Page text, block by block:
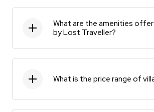
What are the amenities
by Lost Traveller?
What is the price range of